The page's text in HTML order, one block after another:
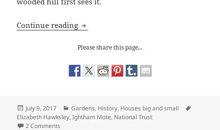
Continue reading The Enchanting World of Ightham Mote
Please share this page...
Posted
on
July 9, 2017 Categories
Gardens, History, Houses big and small
Elizabeth Hawksley,Ightham Mote, National Trust
2 Comments